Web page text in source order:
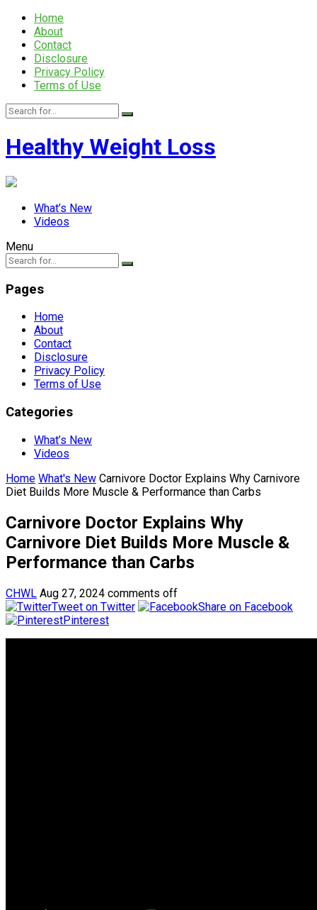
Home
About
Contact
Disclosure
Privacy Policy
Terms of Use
Healthy Weight Loss
What’s New
Videos
Menu
Pages
Home
About
Contact
Disclosure
Privacy Policy
Terms of Use
Categories
What’s New
Videos
Home What's New Carnivore Doctor Explains Why Carnivore
Diet Builds More Muscle & Performance than Carbs
Carnivore Doctor Explains Why
Carnivore Diet Builds More Muscle &
Performance than Carbs
CHWL Aug 27, 2024 comments off
Tweet on Twitter
Share on Facebook
Pinterest